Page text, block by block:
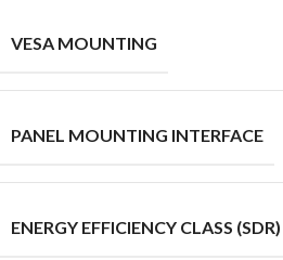
VESA MOUNTING
PANEL MOUNTING INTERFACE
ENERGY EFFICIENCY CLASS (SDR)